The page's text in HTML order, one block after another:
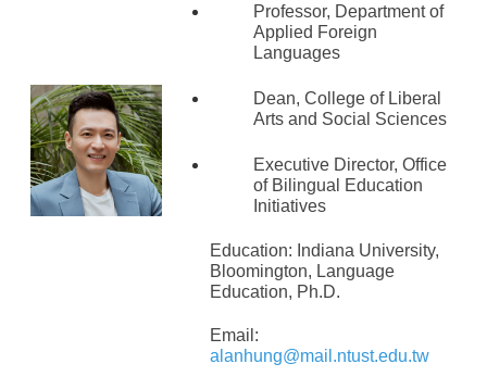
Professor, Department of
Applied Foreign
Languages
Dean, College of Liberal
Arts and Social Sciences
Executive Director, Office
of Bilingual Education
Initiatives
Education: Indiana University,
Bloomington, Language
Education, Ph.D.
Email:
alanhung@mail.ntust.edu.tw